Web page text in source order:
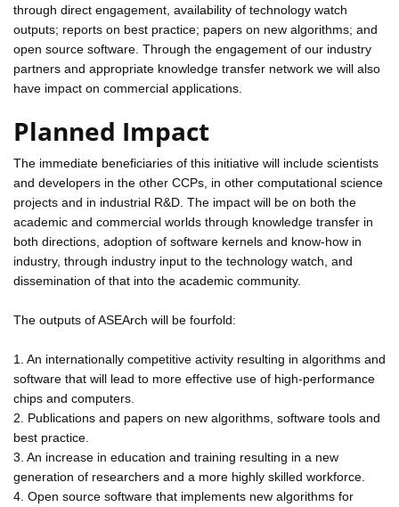
through direct engagement, availability of technology watch
outputs; reports on best practice; papers on new algorithms; and
open source software. Through the engagement of our industry
partners and appropriate knowledge transfer network we will also
have impact on commercial applications.
Planned Impact
The immediate beneficiaries of this initiative will include scientists
and developers in the other CCPs, in other computational science
projects and in industrial R&D. The impact will be on both the
academic and commercial worlds through knowledge transfer in
both directions, adoption of software kernels and know-how in
industry, through industry input to the technology watch, and
dissemination of that into the academic community.
The outputs of ASEArch will be fourfold:
1. An internationally competitive activity resulting in algorithms and
software that will lead to more effective use of high-performance
chips and computers.
2. Publications and papers on new algorithms, software tools and
best practice.
3. An increase in education and training resulting in a new
generation of researchers and a more highly skilled workforce.
4. Open source software that implements new algorithms for